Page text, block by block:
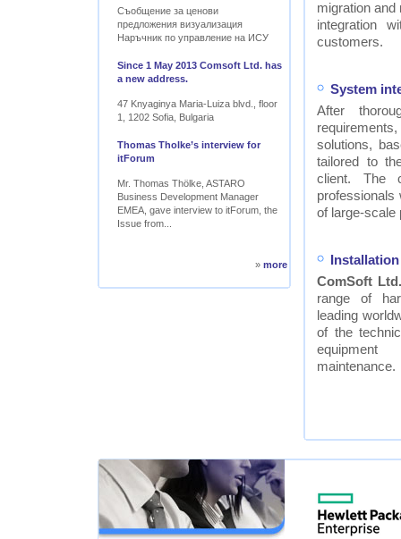
Съобщение за ценови
предложения визуализация
Наръчник по управление на ИСУ
Since 1 May 2013 Comsoft Ltd. has
a new address.
47 Knyaginya Maria-Luiza blvd., floor
1, 1202 Sofia, Bulgaria
Thomas Tholke’s interview for
itForum
Mr. Thomas Thölke, ASTARO
Business Development Manager
EMEA, gave interview to itForum, the
Issue from...
» more
migration
integration
customers.
System
After
solutions,
tailored to
client. The
professionals
of large-scale
ComSoft Ltd.
range of
leading
of the
maintenance.